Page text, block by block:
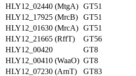
HLY12_02440 (MtgA) GT51
HLY12_17925 (MrcB)
GT51
HLY12_01630 (MrcA) GT51
HLY12_21665 (RffT)
GT56
HLY12_00420
GT8
HLY12_00410 (WaaO) GT8
HLY12_07230 (ArnT)
GT83